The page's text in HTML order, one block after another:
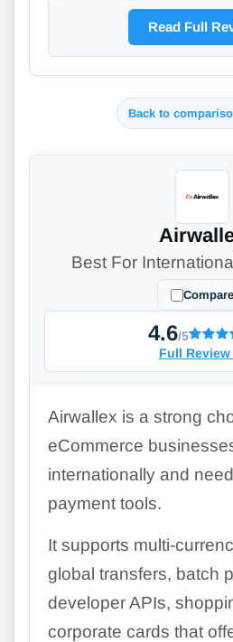
Read Full
Back to
Best For
Compare
4.6/5
Full Review
Airwallex is a strong
eCommerce
internationally and
payment tools.
It supports multi-
global transfers, batch
developer APIs,
corporate cards that